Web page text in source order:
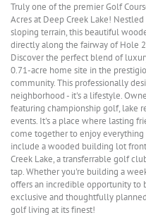
Truly one of the premier Golf
Acres at Deep Creek Lake!
sloping terrain, this beautiful
directly along the fairway of Hole
Discover the perfect blend of
0.71-acre home site in the
community. This professionally
neighborhood - it's a lifestyle.
featuring championship golf, lake
events. It's a place where lasting
come together to enjoy
include a wooded building lot
Creek Lake, a transferrable golf
tap. Whether you're building a
offers an incredible opportunity to
exclusive and thoughtfully
golf living at its finest!